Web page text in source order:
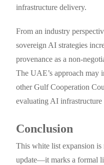
infrastructure delivery.
From an industry
sovereign AI strategies
provenance as a non-
The UAE’s approach may
other Gulf Cooperation
evaluating AI infrastructure
Conclusion
This white list expansion
update—it marks a formal